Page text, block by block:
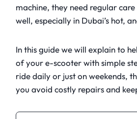
machine, they need regular
well, especially in Dubai’s hot,
In this guide we will explain to
of your e-scooter with simple
ride daily or just on weekends,
you avoid costly repairs and